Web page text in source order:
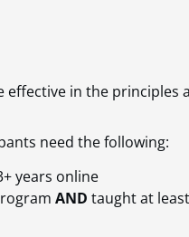
in the principles
need the following:
years online
AND taught at